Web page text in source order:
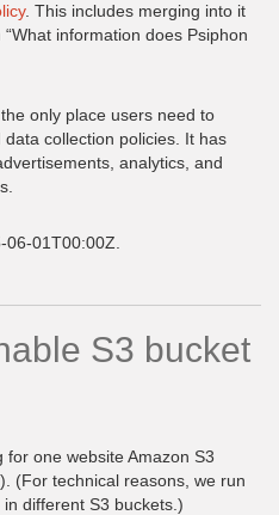
. This includes merging into it
information does Psiphon
only place users need to
collection policies. It has
analytics, and
01T00:00Z.
S3 bucket
one website Amazon S3
(For technical reasons, we run
different S3 buckets.)